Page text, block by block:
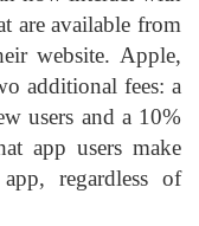
are available from
website. Apple,
additional fees: a
users and a 10%
app users make
regardless of